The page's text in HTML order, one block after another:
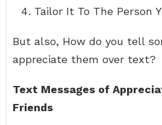
Tailor It To The Person
But also, How do you tell
appreciate them over text?
Text Messages of
Friends